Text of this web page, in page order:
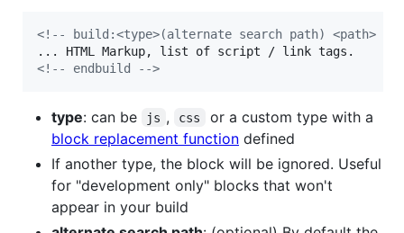
<!-- build:<type>(alternate search path) <path> -->
<!-- endbuild -->
type: can be js , css
or a custom type with a
block replacement function defined
If another type, the block will be ignored. Useful
for "development only" blocks that won't
appear in your build